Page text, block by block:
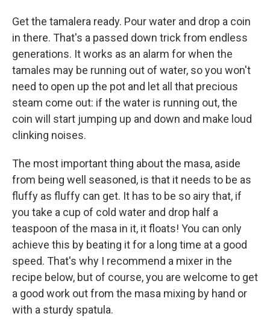
Get the tamalera ready. Pour water and drop a coin
in there. That's a passed down trick from endless
generations. It works as an alarm for when the
tamales may be running out of water, so you won't
need to open up the pot and let all that precious
steam come out: if the water is running out, the
coin will start jumping up and down and make loud
clinking noises.
The most important thing about the masa, aside
from being well seasoned, is that it needs to be as
fluffy as fluffy can get. It has to be so airy that, if
you take a cup of cold water and drop half a
teaspoon of the masa in it, it floats! You can only
achieve this by beating it for a long time at a good
speed. That's why I recommend a mixer in the
recipe below, but of course, you are welcome to get
a good work out from the masa mixing by hand or
with a sturdy spatula.